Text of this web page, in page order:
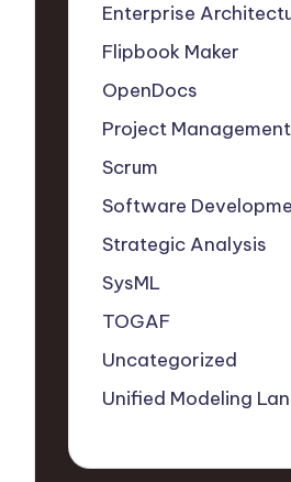
Enterprise
Flipbook Maker
OpenDocs
Project Management
Scrum
Software
Strategic Analysis
SysML
TOGAF
Uncategorized
Unified Modeling